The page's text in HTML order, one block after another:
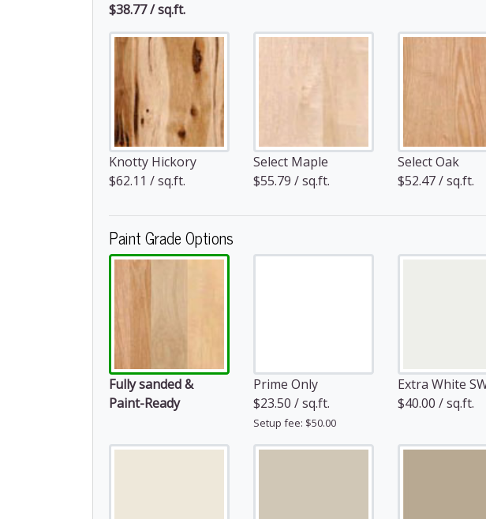
$38.77 / sq.ft.
Knotty Hickory
$62.11 / sq.ft.
Select Maple
$55.79 / sq.ft.
Select Oak
$52.47 / sq.ft.
Paint Grade Options
Fully sanded &
Paint-Ready
Prime Only
$23.50 / sq.ft.
Setup fee: $50.00
Extra White
$40.00 / sq.ft.